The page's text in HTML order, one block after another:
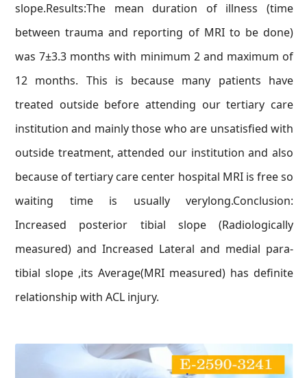
slope.Results:The mean duration of illness (time
between trauma and reporting of MRI to be done)
was 7±3.3 months with minimum 2 and maximum of
12 months. This is because many patients have
treated outside before attending our tertiary care
institution and mainly those who are unsatisfied with
outside treatment, attended our institution and also
because of tertiary care center hospital MRI is free so
waiting time is usually verylong.Conclusion:
Increased posterior tibial slope (Radiologically
measured) and Increased Lateral and medial para-
tibial slope ,its Average(MRI measured) has definite
relationship with ACL injury.